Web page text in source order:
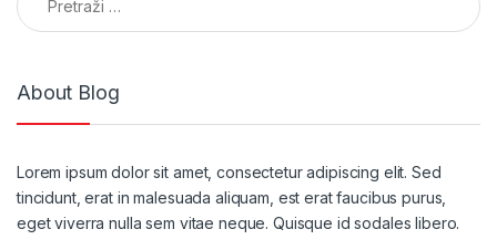
About Blog
Lorem ipsum dolor sit amet, consectetur adipiscing elit. Sed
tincidunt, erat in malesuada aliquam, est erat faucibus purus,
eget viverra nulla sem vitae neque. Quisque id sodales libero.